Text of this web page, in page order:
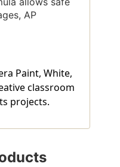
AP
Paint, White,
classroom
projects.